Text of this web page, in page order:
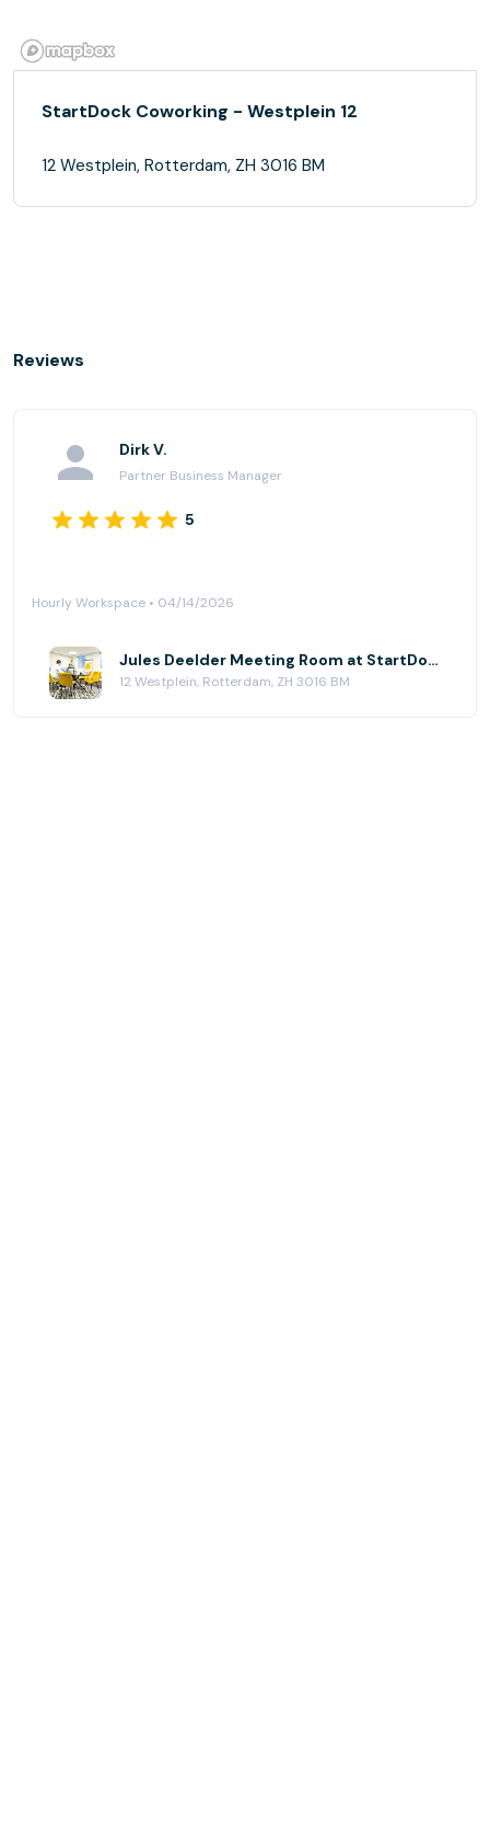
StartDock Coworking - Westplein 12
12 Westplein, Rotterdam, ZH 3016 BM
Reviews
Dirk V.
Partner Business Manager
5
Hourly Workspace • 04/14/2026
Jules Deelder Meeting Room at StartDock Coworking - Westplein 12
12 Westplein, Rotterdam, ZH 3016 BM